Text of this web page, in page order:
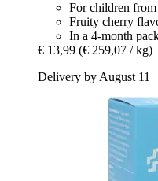
For children from
Fruity cherry
In a 4-month
€ 13,99 (€ 259,07 / kg)
Delivery by August 11